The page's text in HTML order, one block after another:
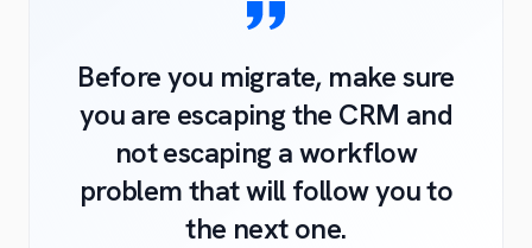
Before you migrate, make sure
you are escaping the CRM and
not escaping a workflow
problem that will follow you to
the next one.